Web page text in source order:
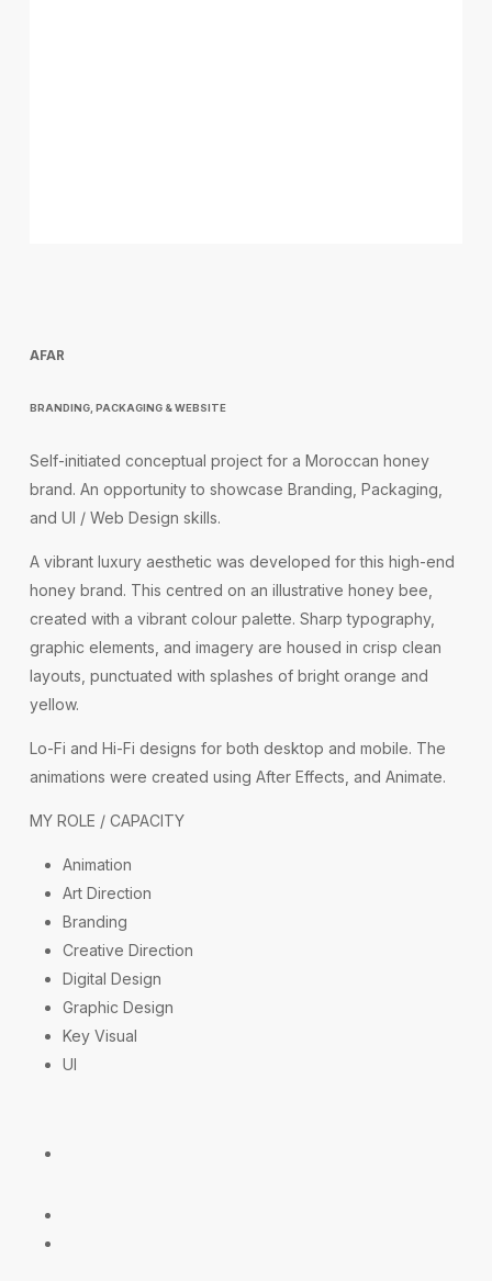
AFAR
BRANDING, PACKAGING & WEBSITE
Self-initiated conceptual project for a Moroccan honey
brand. An opportunity to showcase Branding, Packaging,
and UI / Web Design skills.
A vibrant luxury aesthetic was developed for this high-end
honey brand. This centred on an illustrative honey bee,
created with a vibrant colour palette. Sharp typography,
graphic elements, and imagery are housed in crisp clean
layouts, punctuated with splashes of bright orange and
yellow.
Lo-Fi and Hi-Fi designs for both desktop and mobile. The
animations were created using After Effects, and Animate.
MY ROLE / CAPACITY
Animation
Art Direction
Branding
Creative Direction
Digital Design
Graphic Design
Key Visual
UI